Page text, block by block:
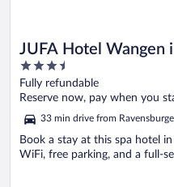
JUFA Hotel Wangen
3.5
out
of
Fully refundable
Reserve now, pay when you
33 min drive from
Book a stay at this spa hotel
WiFi, free parking, and a full-